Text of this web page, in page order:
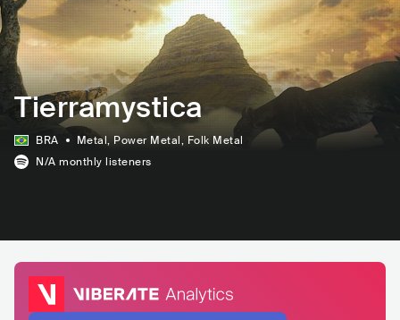
Tierramystica
BRA Metal, Power Metal, Folk Metal
N/A monthly listeners